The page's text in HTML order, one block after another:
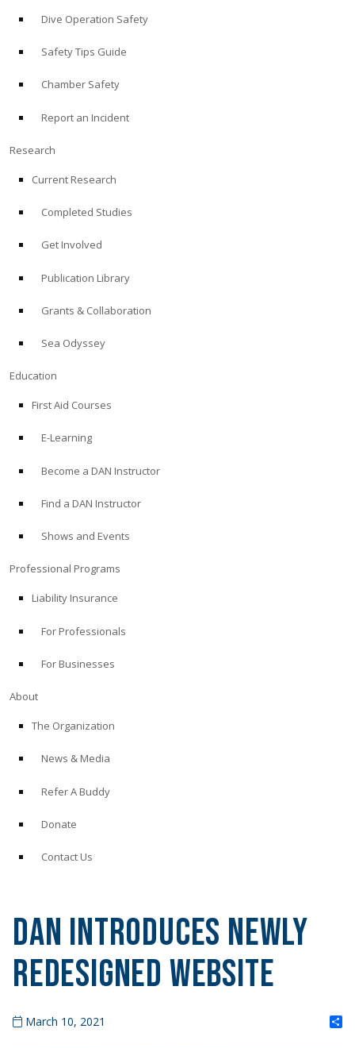
Dive Operation Safety
Safety Tips Guide
Chamber Safety
Report an Incident
Research
Current Research
Completed Studies
Get Involved
Publication Library
Grants & Collaboration
Sea Odyssey
Education
First Aid Courses
E-Learning
Become a DAN Instructor
Find a DAN Instructor
Shows and Events
Professional Programs
Liability Insurance
For Professionals
For Businesses
About
The Organization
News & Media
Refer A Buddy
Donate
Contact Us
DAN Introduces Newly
Redesigned Website
March 10, 2021